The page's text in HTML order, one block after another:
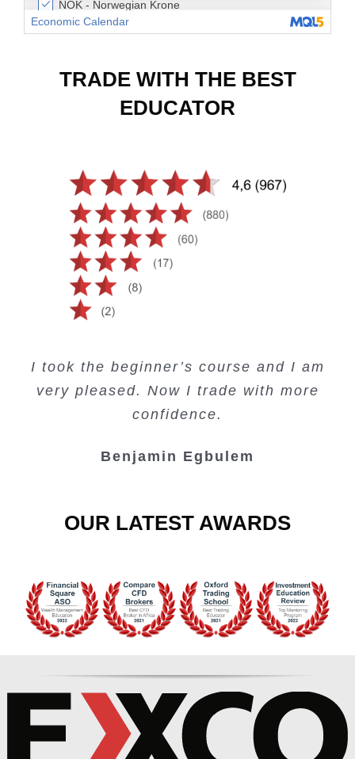
TRADE WITH THE BEST
EDUCATOR
I took the beginner’s course and I am
very pleased. Now I trade with more
confidence.
Benjamin Egbulem
convenient trading copy system.
Kelvin Bologi
is amazing.
Oso Abochi
Lots of information and examples.
Junie Singuio
OUR LATEST AWARDS